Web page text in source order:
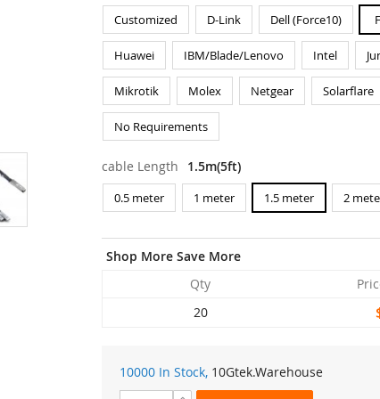
Customized D-Link Dell (Force10)
Huawei IBM/Blade/Lenovo Intel
Mikrotik Molex Netgear Solarflare
No Requirements
cable Length 1.5m(5ft)
0.5 meter 1 meter 1.5 meter 2
Shop More Save More
Qty
20
10000 In Stock, 10Gtek.Warehouse